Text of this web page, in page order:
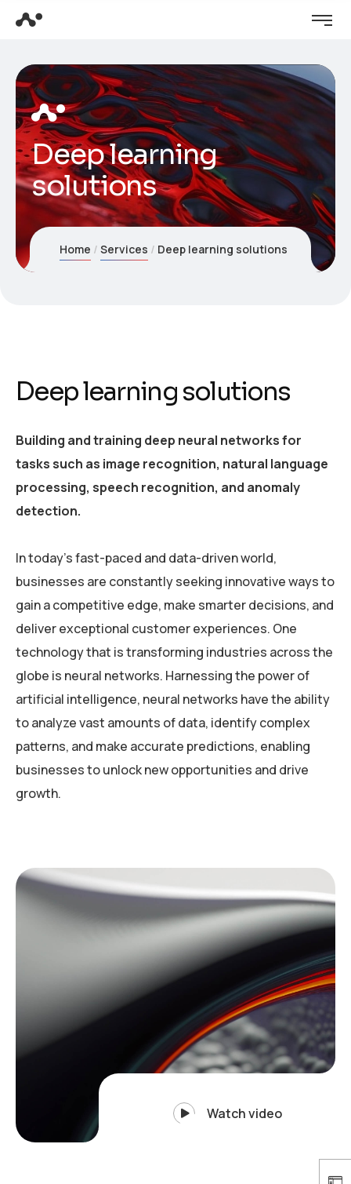
Deep learning
solutions
Home Services Deep learning solutions
Deep learning solutions
Building and training deep neural networks for
tasks such as image recognition, natural language
processing, speech recognition, and anomaly
detection.
In today’s fast-paced and data-driven world,
businesses are constantly seeking innovative ways to
gain a competitive edge, make smarter decisions, and
deliver exceptional customer experiences. One
technology that is transforming industries across the
globe is neural networks. Harnessing the power of
artificial intelligence, neural networks have the ability
to analyze vast amounts of data, identify complex
patterns, and make accurate predictions, enabling
businesses to unlock new opportunities and drive
growth.
Watch video